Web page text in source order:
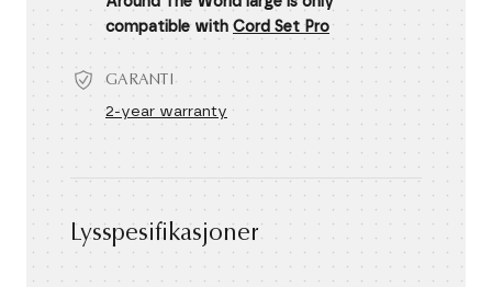
compatible with Cord Set Pro
GARANTI
2-year warranty
Lysspesifikasjoner